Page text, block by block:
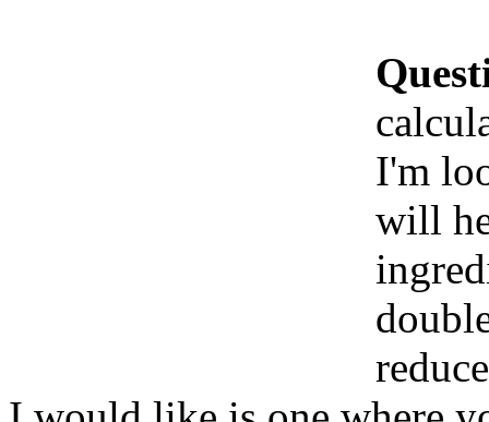
I'm
will